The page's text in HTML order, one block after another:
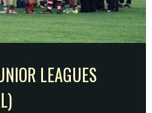
LEAGUES